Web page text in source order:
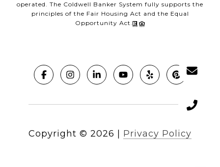
operated. The Coldwell Banker System fully supports the
principles of the Fair Housing Act and the Equal
Opportunity Act.
Copyright © 2026 Privacy Policy